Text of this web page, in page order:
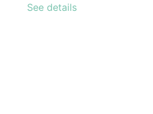
See details